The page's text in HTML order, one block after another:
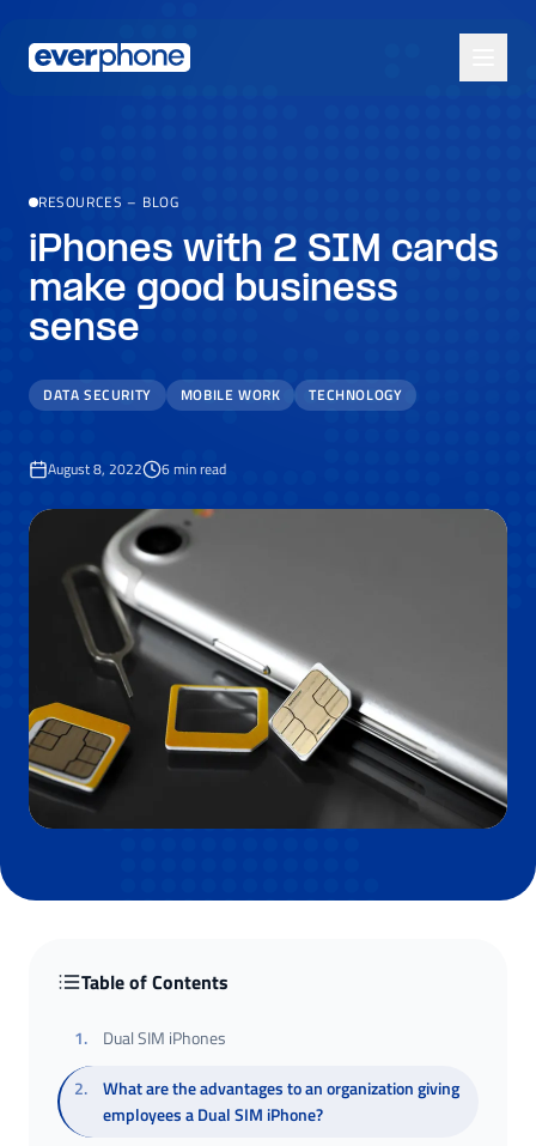
RESOURCES – BLOG
iPhones with 2 SIM cards
make good business
sense
DATA SECURITY MOBILE WORK TECHNOLOGY
August 8, 2022 6min read
Table of Contents
1.
Dual SIM iPhones
2.
What are the advantages to an organization giving
employees a Dual SIM iPhone?